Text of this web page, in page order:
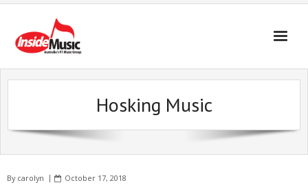
Hosking Music
By carolyn October 17, 2018